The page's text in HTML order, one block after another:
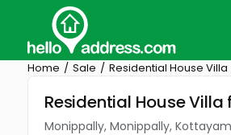
Home Sale Residential House Villa
Residential House
Monippally, Monippally, Kottayam